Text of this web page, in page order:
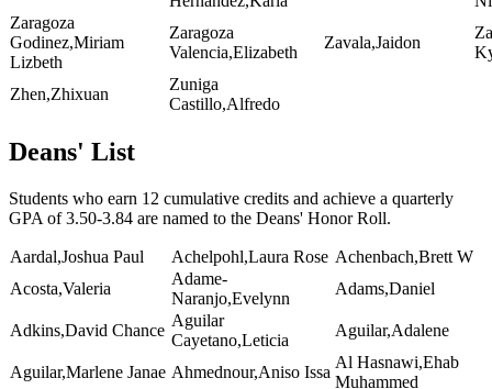
Zaragoza
Godinez,Miriam
Lizbeth
Zaragoza
Valencia,Elizabeth
Zavala,Jaidon
Zhen,Zhixuan
Zuniga
Castillo,Alfredo
Deans' List
Students who earn 12 cumulative credits and achieve a quarterly
GPA of 3.50-3.84 are named to the Deans' Honor Roll.
Aardal,Joshua Paul Achelpohl,Laura Rose Achenbach,Brett W
Acosta,Valeria
Adame-
Naranjo,Evelynn
Adams,Daniel
Adkins,David Chance
Aguilar
Cayetano,Leticia
Aguilar,Adalene
Aguilar,Marlene Janae Ahmednour,Aniso Issa
Al Hasnawi,Ehab
Muhammed